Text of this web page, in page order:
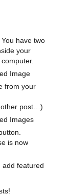
have two
your
from your
post…)
is now